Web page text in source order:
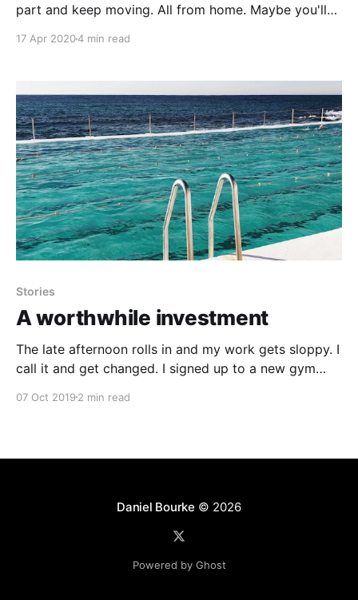
part and keep moving. All from home. Maybe you'll
17 Apr 20204 min read
Stories
A worthwhile investment
The late afternoon rolls in and my work gets sloppy. I
call it and get changed. I signed up to a new gym
the traffic. The afternoon is beautiful. I go down the
07 Oct 2019 2 min read
Daniel Bourke © 2026
Powered by Ghost